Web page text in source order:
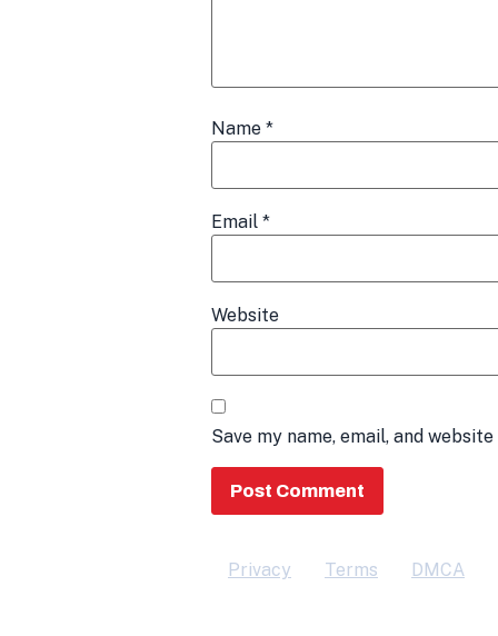
Name *
Email *
Website
Save my name, email, and
Privacy Terms DMCA